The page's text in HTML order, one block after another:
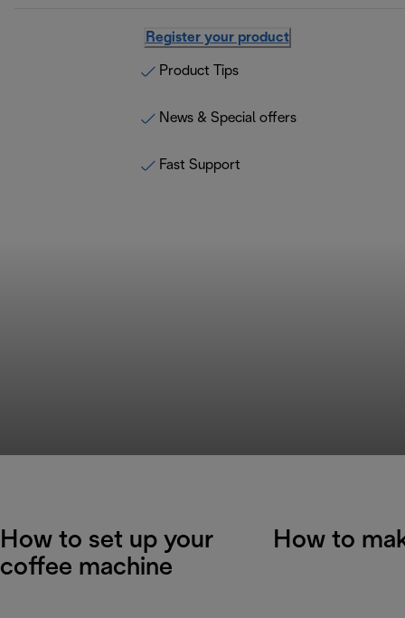
Register your product
Product Tips
News & Special offers
Fast Support
How to set up your
coffee machine
How to